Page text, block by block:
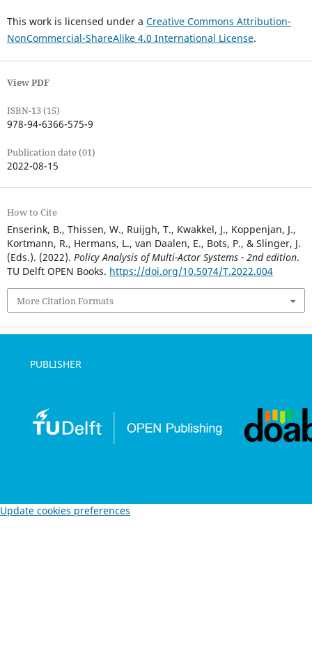
This work is licensed under a Creative Commons Attribution-
NonCommercial-ShareAlike 4.0 International License.
View PDF
ISBN-13 (15)
978-94-6366-575-9
Publication date (01)
2022-08-15
How to Cite
Enserink, B., Thissen, W., Ruijgh, T., Kwakkel, J., Koppenjan, J.,
Kortmann, R., Hermans, L., van Daalen, E., Bots, P., & Slinger, J.
(Eds.). (2022). Policy Analysis of Multi-Actor Systems - 2nd edition.
TU Delft OPEN Books. https://doi.org/10.5074/T.2022.004
More Citation Formats
PUBLISHER
Update cookies preferences